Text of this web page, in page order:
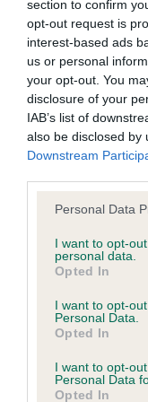
section to confirm
opt-out request is
interest-based ads
us or personal
your opt-out. You
disclosure of your
IAB’s list of
also be disclosed by
Downstream
Personal Data
I want to opt-
personal data.
Opted In
I want to opt-
Personal Data.
Opted In
I want to opt-
Personal Data
Opted In
VD/B (1) 1st Ch/
Jarlalfvin. 10
for type, size
head, eye and
excellent
PB (1) 1st
Litter sister to
as yet. These 2
future. She has
outlook. Good
glimpses of
conditions,
be implied by
The Kennel Club
responsibility for any
damage incurred by
whether directly or
defects, errors,
omissions, out of
include but not be